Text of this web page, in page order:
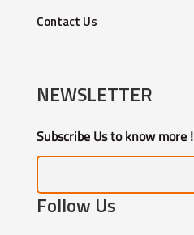
Contact Us
NEWSLETTER
Subscribe Us to know more !
Follow Us